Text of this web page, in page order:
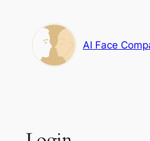
content
AI Face